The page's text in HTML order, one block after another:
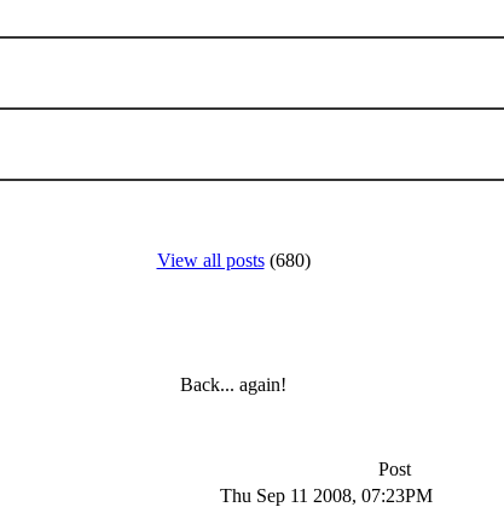
View all posts(680)
Back... again!
Post
Thu Sep 11 2008, 07:23PM